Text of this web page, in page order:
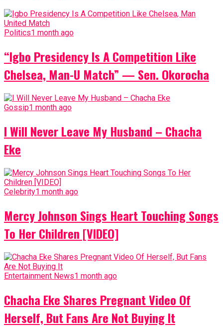
Politics1 month ago
“Igbo Presidency Is A Competition Like
Chelsea, Man-U Match” — Sen. Okorocha
Gossip1 month ago
I Will Never Leave My Husband – Chacha
Eke
Celebrity1 month ago
Mercy Johnson Sings Heart Touching Songs
To Her Children [VIDEO]
Entertainment News1 month ago
Chacha Eke Shares Pregnant Video Of
Herself, But Fans Are Not Buying It